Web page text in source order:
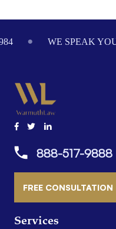
WE SPEAK
Services
888-517-9888
FREE CONSULTATION